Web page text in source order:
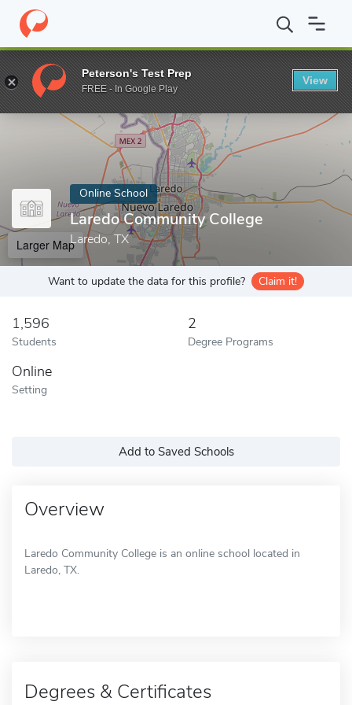
Home Online Schools Laredo Community College
Enter a keyword
Online School
Laredo Community College
Laredo, TX
Larger Map
Want to update the data for this profile? Claim it!
1,596
Students
2
Degree Programs
Online
Setting
Add to Saved Schools
Overview
Laredo Community College is an online school located in
Laredo, TX.
Degrees & Certificates
Peterson's Test Prep
FREE - In Google Play
View